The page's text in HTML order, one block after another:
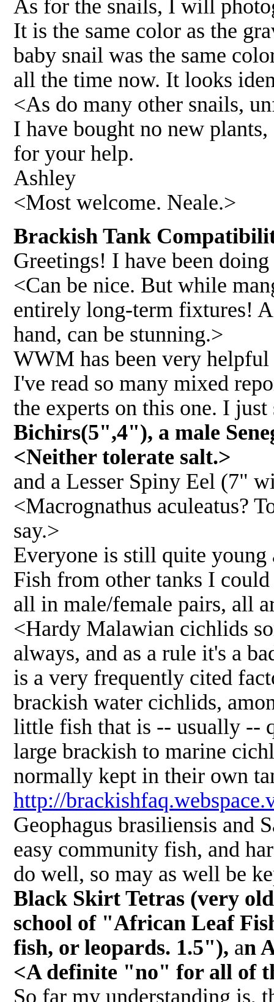
As for the snails, I will
It is the same color as the
baby snail was the same
all the time now. It looks
<As do many other snails,
I have bought no new
for your help.
Ashley
<Most welcome. Neale.>
Brackish Tank
Greetings! I have been
<Can be nice. But while
entirely long-term fixtures!
hand, can be stunning.>
WWM has been very
I've read so many mixed
the experts on this one. I
Bichirs(5",4"), a male
<Neither tolerate salt.>
and a Lesser Spiny Eel (7"
<Macrognathus aculeatus?
say.>
Everyone is still quite young
Fish from other tanks I
all in male/female pairs, all
<Hardy Malawian cichlids
always, and as a rule it's a
is a very frequently cited
brackish water cichlids,
little fish that is -- usually --
large brackish to marine
normally kept in their own
http://
Geophagus brasiliensis and
easy community fish, and
do well, so may as well be
Black Skirt Tetras (very
school of "African Leaf
fish, or leopards. 1.5"), an
<A definite "no" for all of
So far my understanding is,